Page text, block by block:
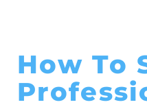
How To